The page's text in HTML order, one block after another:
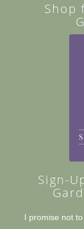
Shop
Sign-
I promise not